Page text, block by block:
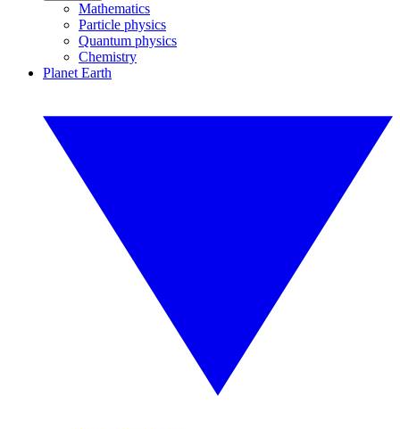
Mathematics
Particle physics
Quantum physics
Chemistry
Planet Earth